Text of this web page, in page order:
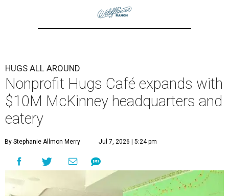
HUGS ALL AROUND
Nonprofit Hugs Café expands with
$10M McKinney headquarters and
eatery
By Stephanie Allmon Merry Jul 7, 2026 | 5:24 pm